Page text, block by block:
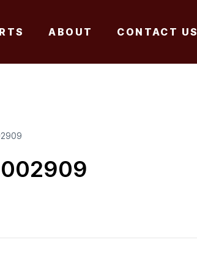
ABOUT CONTACT US